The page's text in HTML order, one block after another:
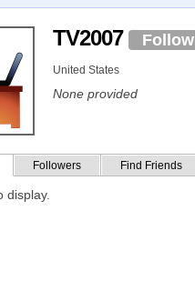
TV2007 Follow
United States
None provided
Followers Find Friends
display.